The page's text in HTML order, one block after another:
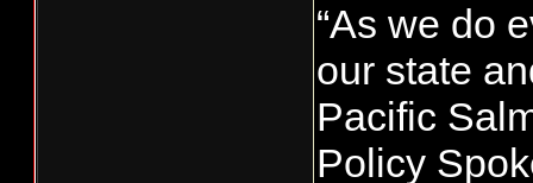
“As we do
our state
Pacific
Policy